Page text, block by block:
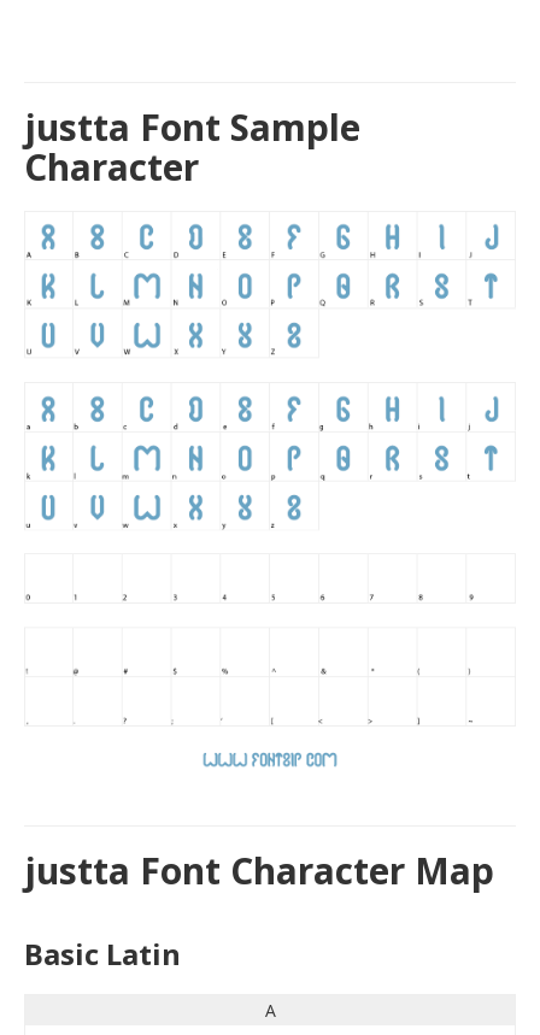
justta Font Sample
Character
justta Font Character Map
Basic Latin
A